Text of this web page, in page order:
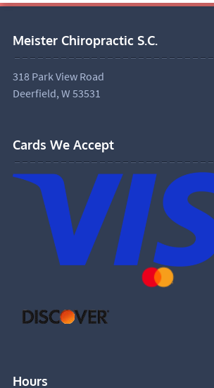
Meister Chiropractic S.C.
318 Park View Road
Deerfield, W 53531
Cards We Accept
Hours